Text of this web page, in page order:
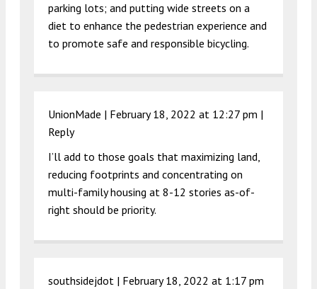
parking lots; and putting wide streets on a
diet to enhance the pedestrian experience and
to promote safe and responsible bicycling.
UnionMade | February 18, 2022 at 12:27 pm |
Reply
I’ll add to those goals that maximizing land,
reducing footprints and concentrating on
multi-family housing at 8-12 stories as-of-
right should be priority.
southsidejdot | February 18, 2022 at 1:17 pm